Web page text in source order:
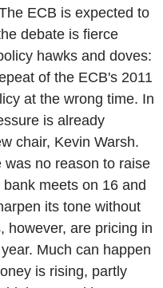
ECB is expected to
debate is fierce
hawks and doves:
of the ECB's 2011
at the wrong time. In
is already
chair, Kevin Warsh.
was no reason to raise
meets on 16 and
its tone without
however, are pricing in
Much can happen
is rising, partly